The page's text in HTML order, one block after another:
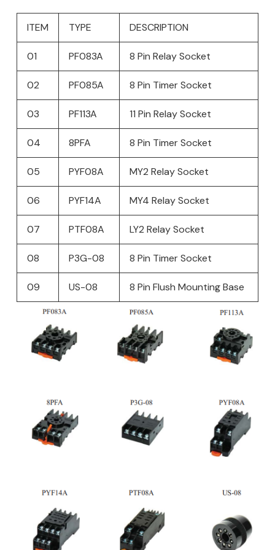
ITEM TYPE DESCRIPTION
01 PF083A 8 Pin Relay Socket
02 PF085A 8 Pin Timer Socket
03 PF113A 11 Pin Relay Socket
04 8PFA 8 Pin Timer Socket
05 PYF08A MY2 Relay Socket
06 PYF14A MY4 Relay Socket
07 PTF08A LY2 Relay Socket
08 P3G-08 8 Pin Timer Socket
09 US-08 8 Pin Flush Mounting Base